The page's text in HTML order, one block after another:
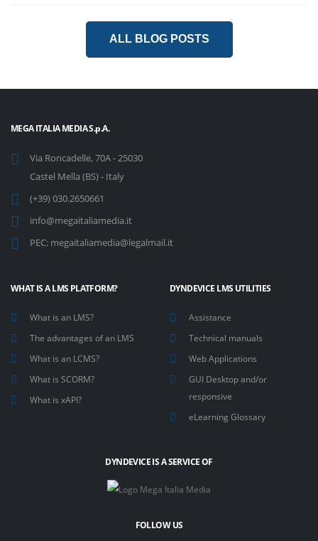
ALL BLOG POSTS
MEGA ITALIA MEDIA S.p.A.
Via Roncadelle, 70A - 25030
Castel Mella (BS) - Italy
(+39) 030.2650661
info@megaitaliamedia.it
PEC: megaitaliamedia@legalmail.it
WHAT IS A LMS PLATFORM?
What is an LMS?
The advantages of an LMS
What is an LCMS?
What is SCORM?
What is xAPI?
DYNDEVICE LMS UTILITIES
Assistance
Technical manuals
Web Applications
GUI Desktop and/or
responsive
eLearning Glossary
DYNDEVICE IS A SERVICE OF
FOLLOW US